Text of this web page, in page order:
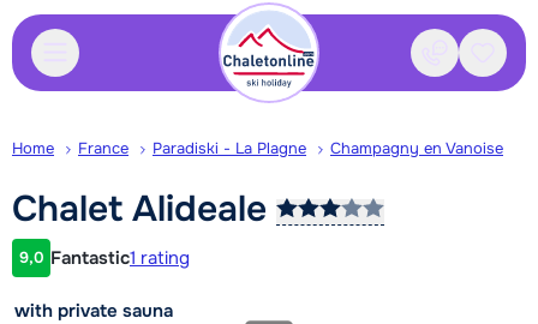
Contact
Home France Paradiski - La Plagne Champagny en Vanoise
Chalet Alideale
Customer rating
9,0 Fantastic1 rating
with private sauna